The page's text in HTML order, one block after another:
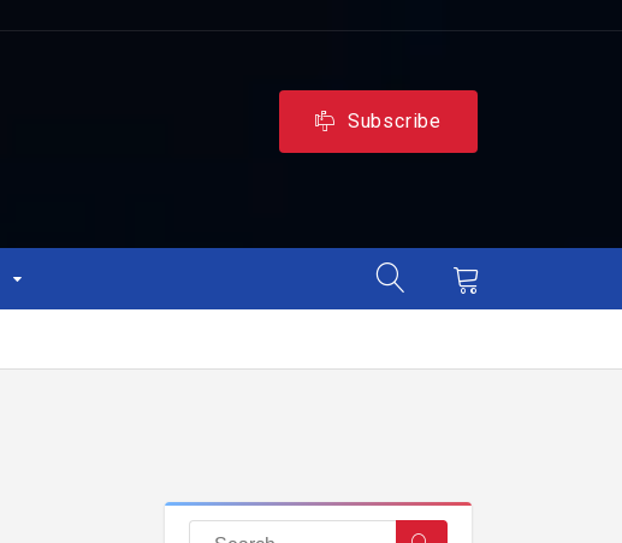
Subscribe